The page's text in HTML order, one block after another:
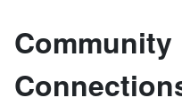
Community